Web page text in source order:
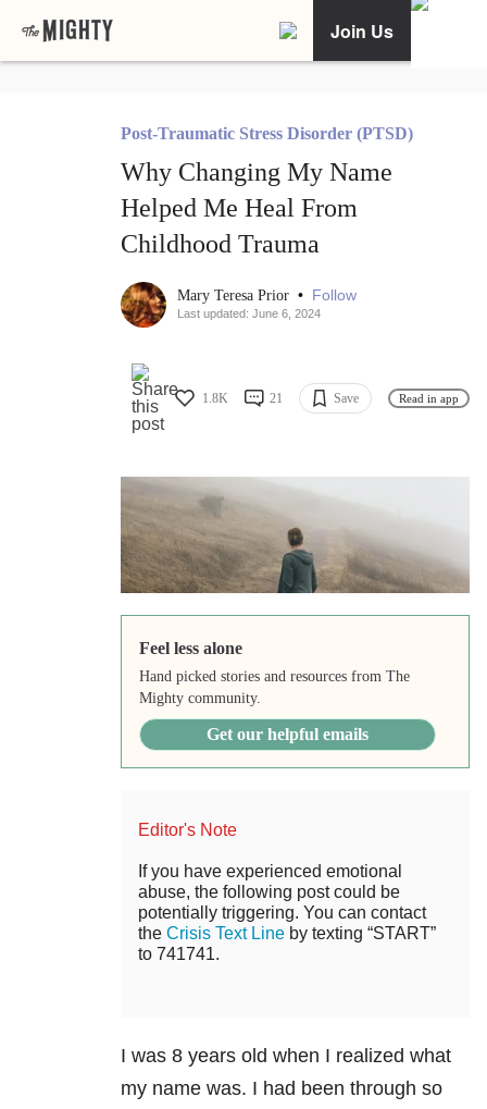
Join Us
Post-Traumatic Stress Disorder (PTSD)
Why Changing My Name
Helped Me Heal From
Childhood Trauma
Mary Teresa Prior • Follow
Last updated: June 6, 2024
1.8K 21 Save Read in app
Feel less alone
Hand picked stories and resources from The
Mighty community.
Get our helpful emails
Editor's Note
If you have experienced emotional
abuse, the following post could be
potentially triggering. You can contact
the Crisis Text Line by texting “START”
to 741741.
I was 8 years old when I realized what
my name was. I had been through so